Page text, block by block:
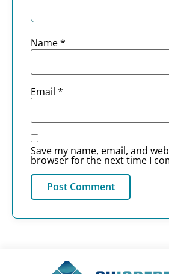
Name*
Email *
Save my name, email, and
browser for the next time I